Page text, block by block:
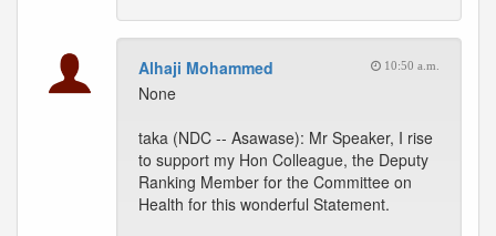
Alhaji Mohammed 10:50 a.m.
None
taka (NDC -- Asawase): Mr Speaker, I rise
to support my Hon Colleague, the Deputy
Ranking Member for the Committee on
Health for this wonderful Statement.